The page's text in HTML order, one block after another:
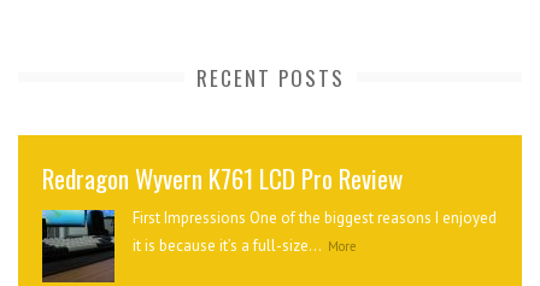
RECENT POSTS
Redragon Wyvern K761 LCD Pro Review
First Impressions One of the biggest reasons I enjoyed
it is because it’s a full-size... More